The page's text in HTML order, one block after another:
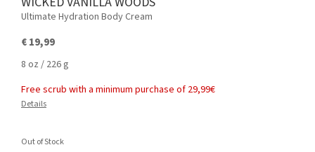
Ultimate Hydration Body Cream
€ 19,99
8 oz / 226 g
Free scrub with a minimum purchase of 29,99€
Details
Out of Stock